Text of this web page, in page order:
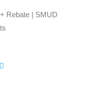
Rebate | SMUD